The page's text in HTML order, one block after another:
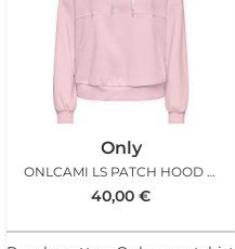
Only
ONLCAMI LS PATCH HOOD PALE LILAC
40,00 €